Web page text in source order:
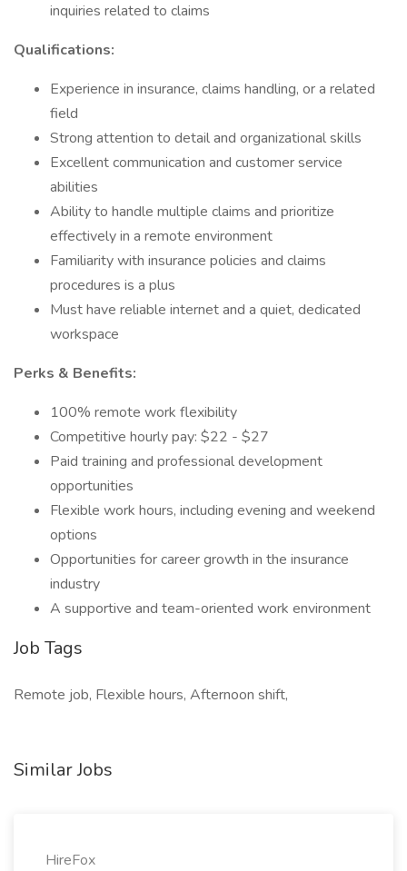
inquiries related to claims
Qualifications:
Experience in insurance, claims handling, or a related
field
Strong attention to detail and organizational skills
Excellent communication and customer service
abilities
Ability to handle multiple claims and prioritize
effectively in a remote environment
Familiarity with insurance policies and claims
procedures is a plus
Must have reliable internet and a quiet, dedicated
workspace
Perks & Benefits:
100% remote work flexibility
Competitive hourly pay: $22 - $27
Paid training and professional development
opportunities
Flexible work hours, including evening and weekend
options
Opportunities for career growth in the insurance
industry
A supportive and team-oriented work environment
Job Tags
Remote job, Flexible hours, Afternoon shift,
Similar Jobs
HireFox